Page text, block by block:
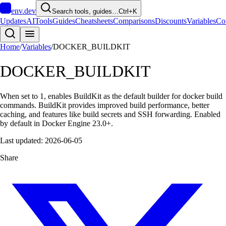
env.dev Search tools, guides…Ctrl+K
UpdatesAIToolsGuidesCheatsheetsComparisonsDiscountsVariables
Home/Variables/DOCKER_BUILDKIT
DOCKER_BUILDKIT
When set to 1, enables BuildKit as the default builder for docker build
commands. BuildKit provides improved build performance, better
caching, and features like build secrets and SSH forwarding. Enabled
by default in Docker Engine 23.0+.
Last updated: 2026-06-05
Share